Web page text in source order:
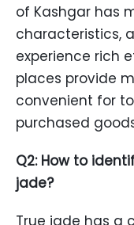
of Kashgar has
characteristics,
experience rich
places provide
convenient for
purchased
Q2: How to
jade?